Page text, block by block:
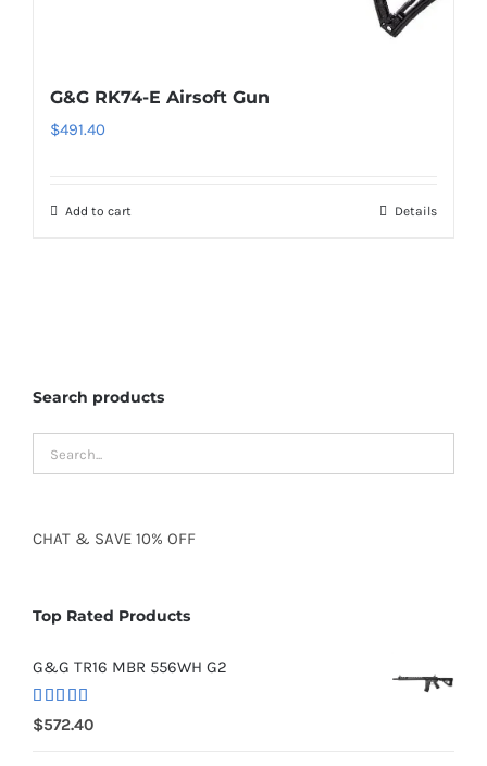
G&G RK74-E Airsoft Gun
$491.40
Add to cart Details
Search products
CHAT & SAVE 10% OFF
Top Rated Products
G&G TR16 MBR 556WH G2
Rated5.00
out of 5
$572.40